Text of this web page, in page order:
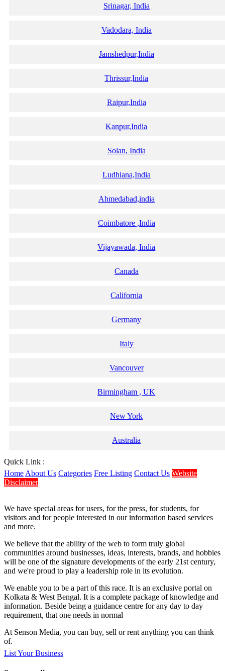
Srinagar, India
Vadodara, India
Jamshedpur,India
Thrissur,India
Raipur,India
Kanpur,India
Solan, India
Ludhiana,India
Ahmedabad,india
Coimbatore ,India
Vijayawada, India
Canada
California
Germany
Italy
Vancouver
Birmingham , UK
New York
Australia
Quick Link :
Home About Us Categories Free Listing Contact Us Website
Disclaimer
We have special areas for users, for the press, for students, for
visitors and for people interested in our information based services
and more.
We believe that the ability of the web to form truly global
communities around businesses, ideas, interests, brands, and hobbies
will be one of the signature developments of the early 21st century,
and we're proud to play a leadership role in its evolution.
We enable you to be a part of this race. It is an exclusive portal on
Kolkata & West Bengal. It is a complete package of knowledge and
information. Beside being a guidance centre for any day to day
requirement, that one needs in normal
At Senson Media, you can buy, sell or rent anything you can think
of.
List Your Business